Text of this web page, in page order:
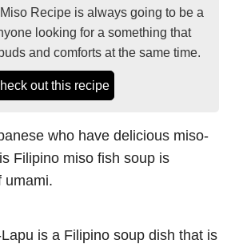
Recipe is always going to be a
looking for a something that
and comforts at the same time.
out this recipe
who have delicious miso-
Filipino miso fish soup is
umami.
is a Filipino soup dish that is